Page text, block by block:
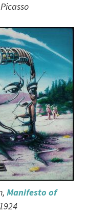
Manifesto of